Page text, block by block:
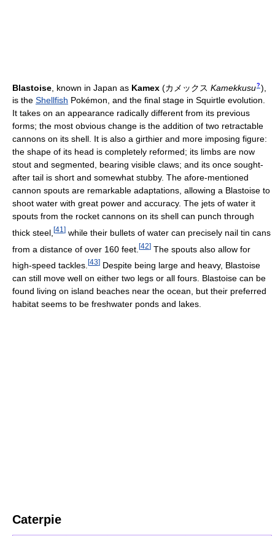
Blastoise , known in Japan as Kamex (カメックス Kamekkusu? )
is the Shellfish Pokémon, and the final stage in Squirtle evolution.
It takes on an appearance radically different from its previous
forms; the most obvious change is the addition of two retractable
cannons on its shell. It is also a girthier and more imposing figure:
the shape of its head is completely reformed; its limbs are now
stout and segmented, bearing visible claws; and its once sought-
after tail is short and somewhat stubby. The afore-mentioned
cannon spouts are remarkable adaptations, allowing a Blastoise to
shoot water with great power and accuracy. The jets of water it
spouts from the rocket cannons on its shell can punch through
thick steel, [41 ] while their bullets of water can precisely nail tin cans
from a distance of over 160 feet. [42] The spouts also allow for
high-speed tackles. [43] Despite being large and heavy, Blastoise
can still move well on either two legs or all fours. Blastoise can be
found living on island beaches near the ocean, but their preferred
habitat seems to be freshwater ponds and lakes.
Caterpie